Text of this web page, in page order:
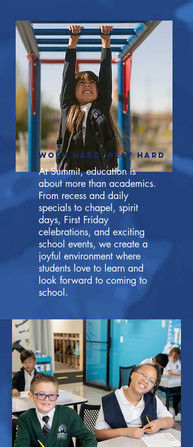
Work hard, play hard
At Summit, education is
about more than academics.
From recess and daily
specials to chapel, spirit
days, First Friday
celebrations, and exciting
school events, we create a
joyful environment where
students love to learn and
look forward to coming to
school.